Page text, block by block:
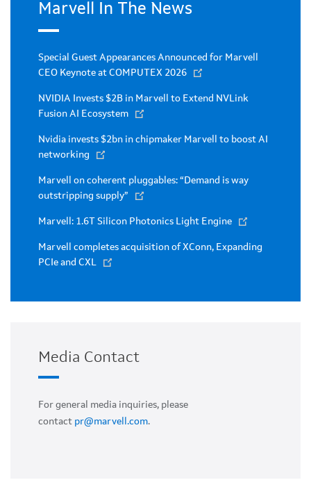
Marvell In The News
Special Guest Appearances Announced for Marvell
CEO Keynote at COMPUTEX 2026
NVIDIA Invests $2B in Marvell to Extend NVLink
Fusion AI Ecosystem
Nvidia invests $2bn in chipmaker Marvell to boost AI
networking
Marvell on coherent pluggables: “Demand is way
outstripping supply”
Marvell: 1.6T Silicon Photonics Light Engine
Marvell completes acquisition of XConn, Expanding
PCIe and CXL
Media Contact
For general media inquiries, please
contact pr@marvell.com.